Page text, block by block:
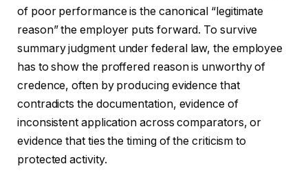
of poor performance is the canonical “legitimate
reason” the employer puts forward. To survive
summary judgment under federal law, the employee
has to show the proffered reason is unworthy of
credence, often by producing evidence that
contradicts the documentation, evidence of
inconsistent application across comparators, or
evidence that ties the timing of the criticism to
protected activity.